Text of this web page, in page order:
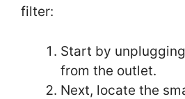
filter:
Start by
from the outlet.
Next, locate the